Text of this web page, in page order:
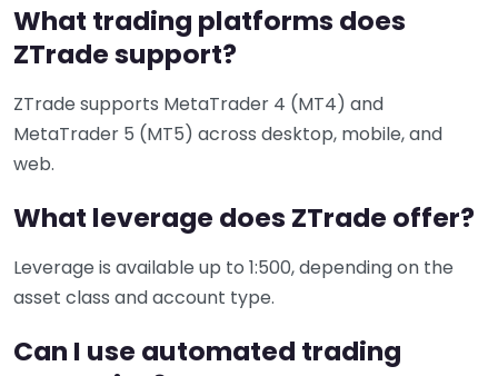
What trading platforms does
ZTrade support?
ZTrade supports MetaTrader 4 (MT4) and
MetaTrader 5 (MT5) across desktop, mobile, and
web.
What leverage does ZTrade offer?
Leverage is available up to 1:500, depending on the
asset class and account type.
Can I use automated trading